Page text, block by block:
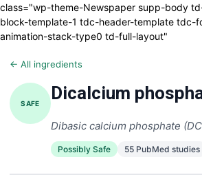
class="wp-theme-Newspaper supp-body
block-template-1 tdc-header-template tdc-
animation-stack-type0 td-full-layout"
← All ingredients
SAFE Dicalcium
Dibasic calcium phosphate
Possibly Safe 55 PubMed studies